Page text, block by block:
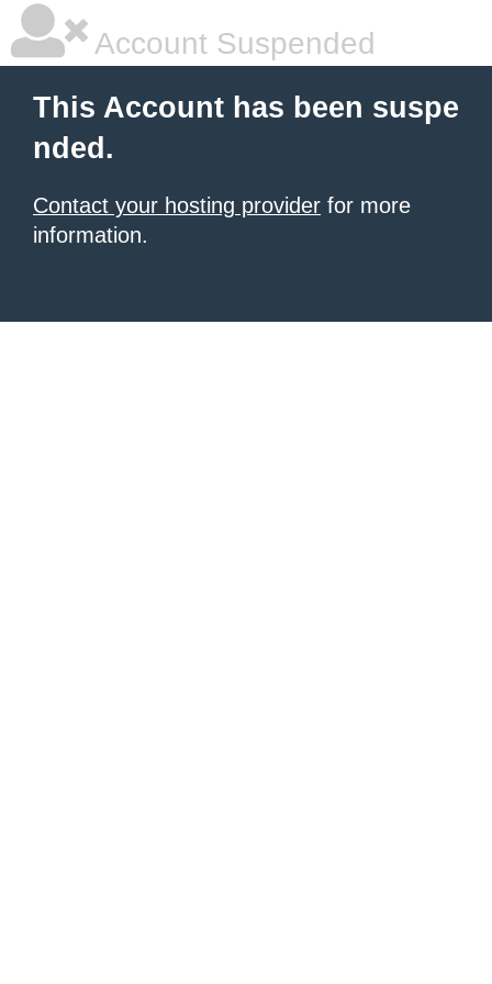
Account Suspended
This Account has been suspe
nded.
Contact your hosting provider for more
information.